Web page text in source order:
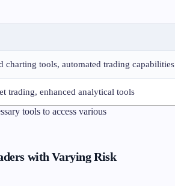
charting tools, automated trading capabilities
trading, enhanced analytical tools
tools to access various
with Varying Risk